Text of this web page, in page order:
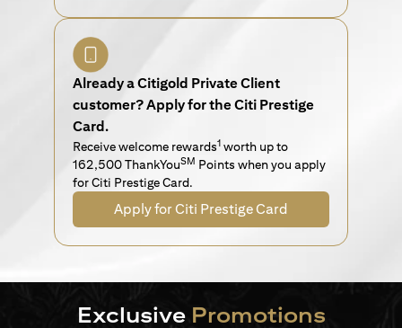
Already a Citigold Private Client
customer? Apply for the Citi Prestige
Card.
Receive welcome rewards1 worth up to
162,500 ThankYouSM Points when you apply
for Citi Prestige Card.
Apply for Citi Prestige Card
Exclusive Promotions